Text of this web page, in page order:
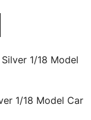
1/18 Model Car